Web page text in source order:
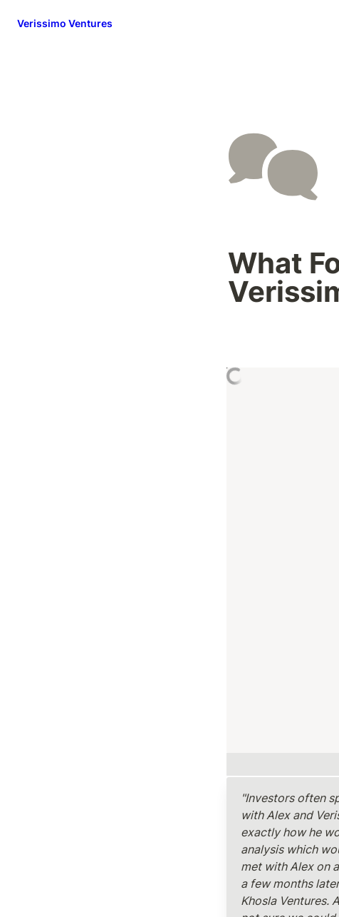
Verissimo Ventures
What
"Investors often
with Alex and
exactly how he
analysis which
met with Alex on
a few months
Khosla Ventures.